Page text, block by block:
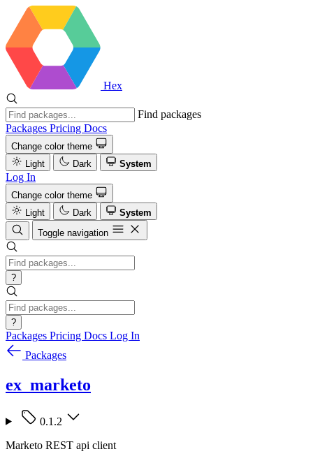
Hex
Find packages
Packages Pricing Docs
Change color theme
Light
Dark System
Log In
Change color theme
Light
Dark
System
Toggle navigation
?
?
Packages Pricing Docs Log In
Packages
ex_marketo
0.1.2
Marketo REST api client